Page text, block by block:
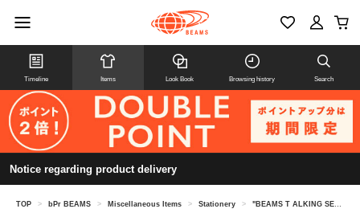
Timeline Items Look Book Browsing history Search
Notice regarding product delivery
TOP > bPr BEAMS > Miscellaneous Items > Stationery > "BEAMS T ALKING SERIES" TALKING Calculator Japanese